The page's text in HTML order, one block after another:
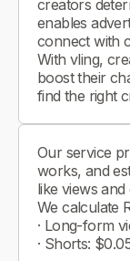
creators
enables
connect with
With vling,
boost their
find the right
Our service
works, and
like views
We calculate
· Long-form
· Shorts: